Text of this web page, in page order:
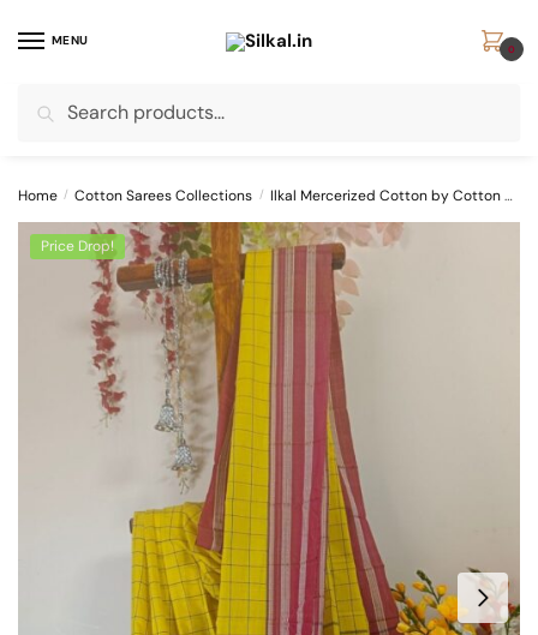
MENU
for:
0
Home / Cotton Sarees Collections / Ilkal Mercerized Cotton by Cotton Sarees
Price Drop!